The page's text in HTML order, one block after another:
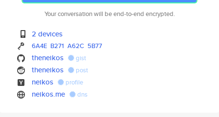
Your conversation will be end-to-end encrypted.
2 devices
6A4E B271 A62C 5B77
theneikos gist
theneikos post
neikos profile
neikos.me dns